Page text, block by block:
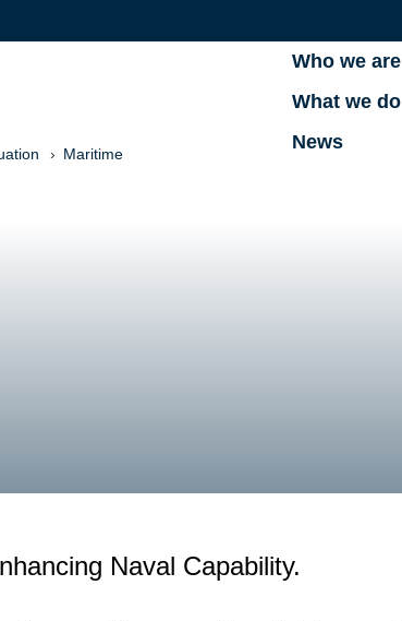
Who we are
What we do
News
Maritime
Naval Capability.